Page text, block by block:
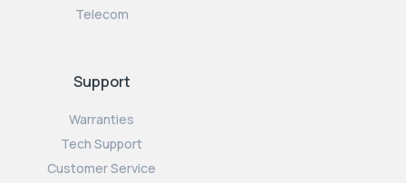
Telecom
Support
Warranties
Tech Support
Customer Service